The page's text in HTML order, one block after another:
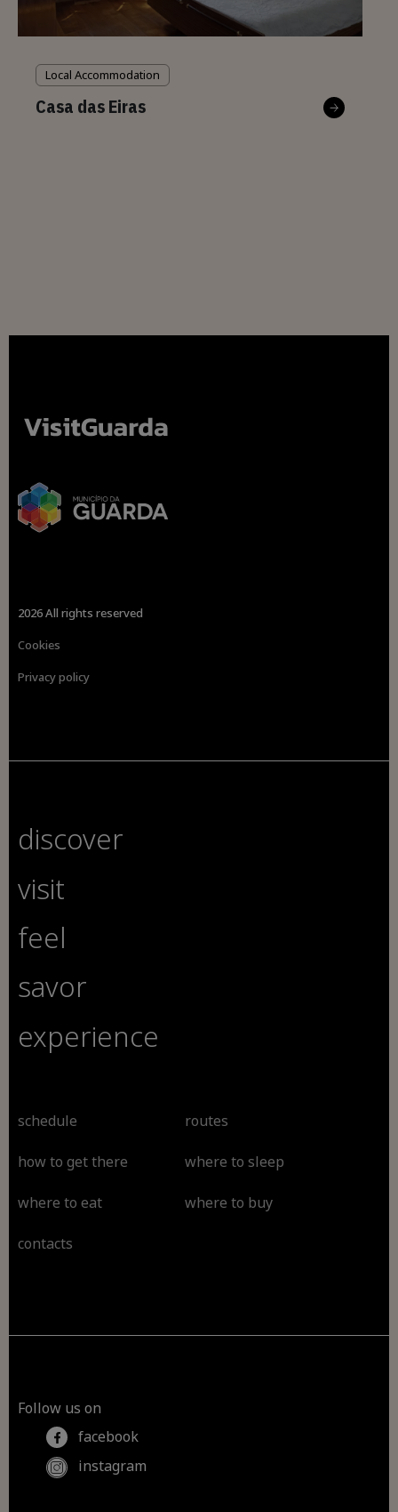
Local Accommodation
Casa das Eiras
2026 All rights reserved
Cookies
Privacy policy
discover
visit
feel
savor
experience
schedule routes
how to get there where to sleep
where to eat where to buy
contacts
Follow us on
facebook
instagram